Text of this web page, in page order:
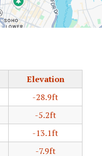
Elevation
-28.9ft
-5.2ft
-13.1ft
-7.9ft